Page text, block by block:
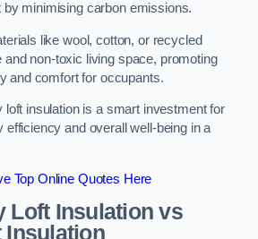
by minimising carbon emissions.
like wool, cotton, or recycled
non-toxic living space, promoting
and comfort for occupants.
loft insulation is a smart investment for
efficiency and overall well-being in a
Top Online Quotes Here
Loft Insulation vs
Insulation